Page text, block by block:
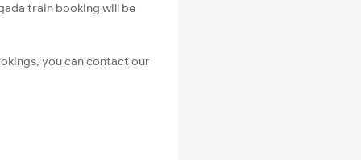
train booking will be
you can contact our